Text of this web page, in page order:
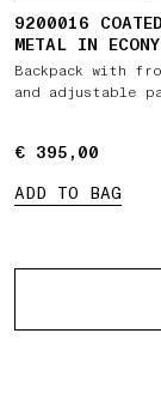
9200016
METAL IN
Backpack with
and adjustable
€ 395,00
€ 395,00
ADD TO BAG